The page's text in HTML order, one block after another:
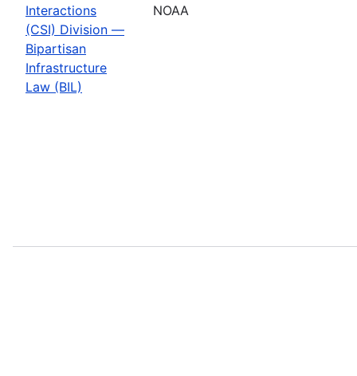
Interactions
(CSI) Division —
Bipartisan
Infrastructure
Law (BIL)
NOAA